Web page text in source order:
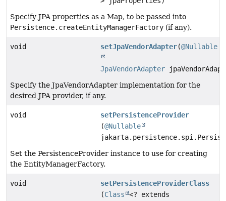
Specify JPA properties as a Map, to be passed into
Persistence.createEntityManagerFactory (if any).
void setJpaVendorAdapter(@Nullable
JpaVendorAdapter
Specify the JpaVendorAdapter implementation for the
desired JPA provider, if any.
void
setPersistenceProvider
(@Nullable
Set the PersistenceProvider instance to use for creating
the EntityManagerFactory.
void
setPersistenceProviderClass
(Class
<? extends